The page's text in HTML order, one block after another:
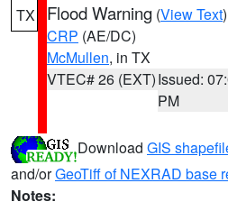
TX Flood Warning (View Text
CRP (AE/DC)
McMullen, in TX
VTEC# 26 (EXT)Issued:
PM
Download GIS
and/orGeoTiff of NEXRAD base
Notes: